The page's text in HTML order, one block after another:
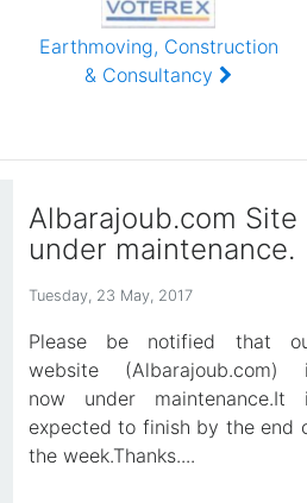
Earthmoving, Construction
& Consultancy
Albarajoub.com Site
under maintenance.
Tuesday, 23 May, 2017
Please be notified that
website (Albarajoub.com)
now under maintenance.It
expected to finish by the end
the week.Thanks....